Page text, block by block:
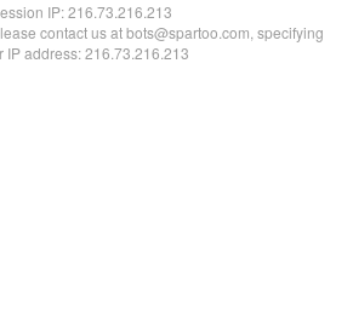
IP:216.73.216.213
contact us at bots@spartoo.com, specifying
IP address: 216.73.216.213